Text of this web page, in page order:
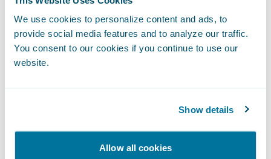
We use cookies to personalize content and ads, to
provide social media features and to analyze our traffic.
You consent to our cookies if you continue to use our
website.
Show details
Allow all cookies
interface."
"Today with PricingCenter, I can confidently
Technology and Information Officer, Bryte
Insurance Company LTD.